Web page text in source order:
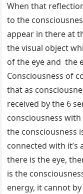
When that
to the
appear in there at
the visual object
of the eye and the
Consciousness of
that as
received by the 6
consciousness
the consciousness
connected with it’s
there is the eye,
is the
energy, it cannot